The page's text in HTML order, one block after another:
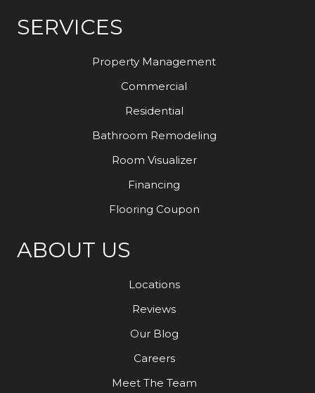
SERVICES
Property Management
Commercial
Residential
Bathroom Remodeling
Room Visualizer
Financing
Flooring Coupon
ABOUT US
Locations
Reviews
Our Blog
Careers
Meet The Team